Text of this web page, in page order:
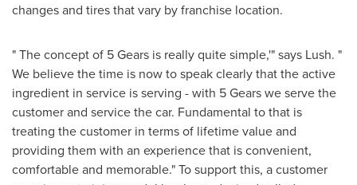
changes and tires that vary by franchise location.
" The concept of 5 Gears is really quite simple,'" says Lush. "
We believe the time is now to speak clearly that the active
ingredient in service is serving - with 5 Gears we serve the
customer and service the car. Fundamental to that is
treating the customer in terms of lifetime value and
providing them with an experience that is convenient,
comfortable and memorable." To support this, a customer